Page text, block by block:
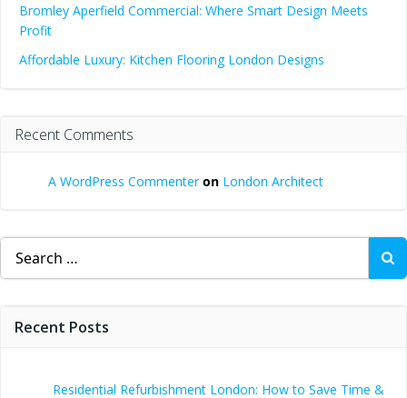
Bromley Aperfield Commercial: Where Smart Design Meets
Profit
Affordable Luxury: Kitchen Flooring London Designs
Recent Comments
A WordPress Commenteron London Architect
Search
for:
Recent Posts
Residential Refurbishment London: How to Save Time &